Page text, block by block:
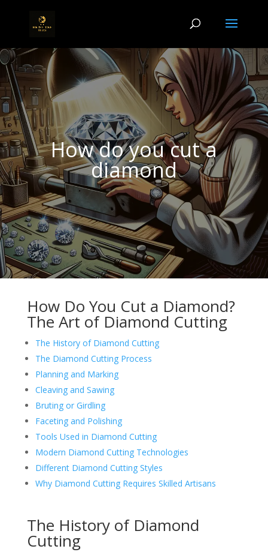
How do you cut a
diamond
How Do You Cut a Diamond?
The Art of Diamond Cutting
The History of Diamond Cutting
The Diamond Cutting Process
Planning and Marking
Cleaving and Sawing
Bruting or Girdling
Faceting and Polishing
Tools Used in Diamond Cutting
Modern Diamond Cutting Technologies
Different Diamond Cutting Styles
Why Diamond Cutting Requires Skilled Artisans
The History of Diamond
Cutting